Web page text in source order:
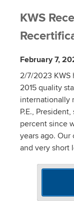
KWS
February 7,
2/7/2023 KWS
2015 quality
internationally
P.E.,
percent since
years ago.
and very short